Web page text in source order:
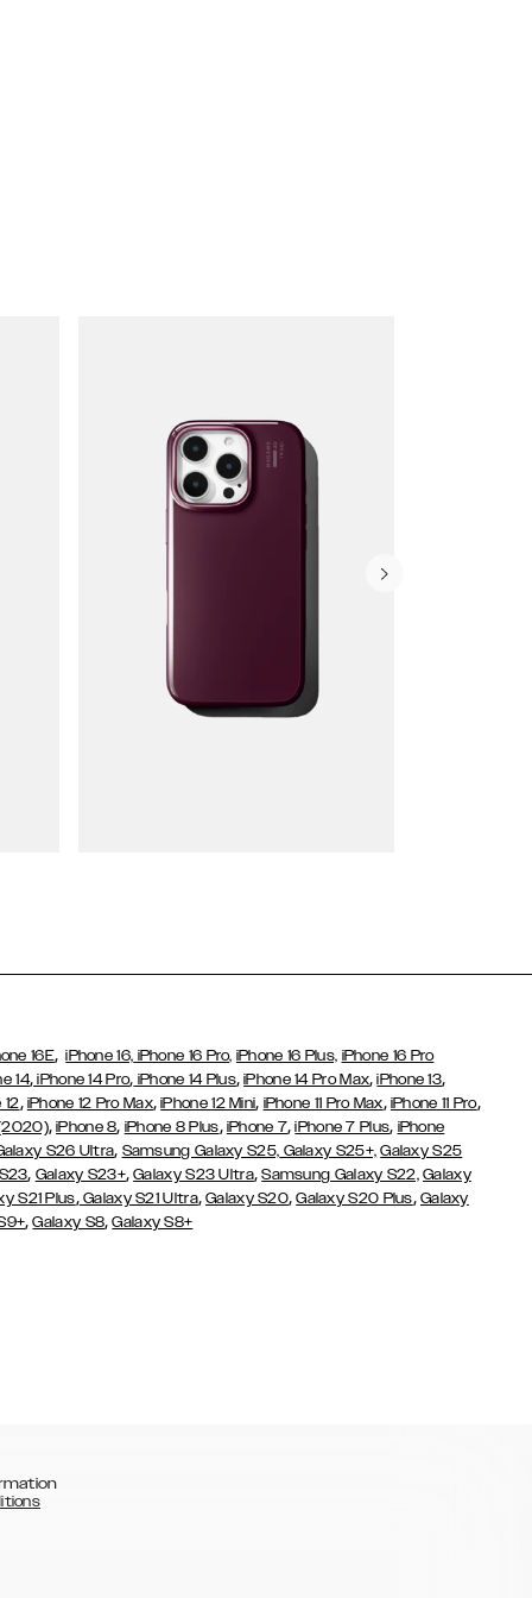
16E,iPhone 16, iPhone 16 Pro, iPhone 16 Plus, iPhone 16 Pro
14, iPhone 14 Pro, iPhone 14 Plus,iPhone 14 Pro Max,iPhone 13,
12, iPhone 12 Pro Max,iPhone 12 Mini, iPhone 11 Pro Max, iPhone 11 Pro,
,iPhone 8, iPhone 8 Plus, iPhone 7,iPhone 7 Plus, iPhone
S26 Ultra, Samsung Galaxy S25, Galaxy S25+, Galaxy S25
, Galaxy S23+,Galaxy S23 Ultra,Samsung Galaxy S22, Galaxy
S21 Plus,Galaxy S21 Ultra,Galaxy S20,Galaxy S20 Plus, Galaxy
,Galaxy S8,Galaxy S8+